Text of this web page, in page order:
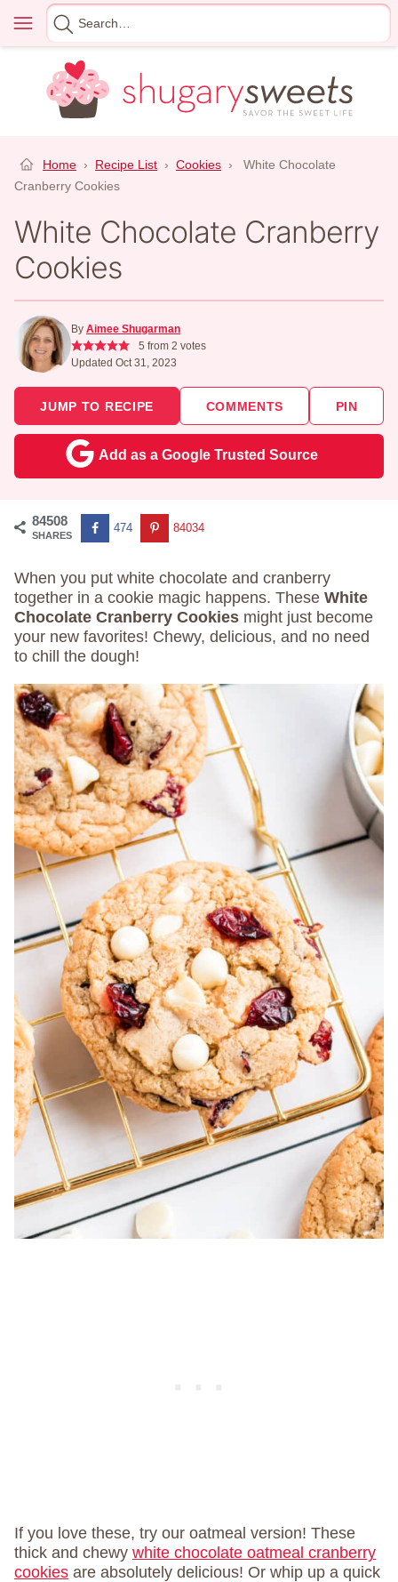
content
Menu
Search
for
Home › Recipe List › Cookies ›
White Chocolate
Cranberry Cookies
White Chocolate Cranberry
Cookies
By Aimee Shugarman
5 from 2 votes
Updated Oct 31, 2023
JUMP TO RECIPE COMMENTS PIN
Add as a Google Trusted Source
84508
SHARES
474 84034
When you put white chocolate and cranberry
together in a cookie magic happens. These White
Chocolate Cranberry Cookies might just become
your new favorites! Chewy, delicious, and no need
to chill the dough!
If you love these, try our oatmeal version! These
thick and chewy white chocolate oatmeal cranberry
cookies are absolutely delicious! Or whip up a quick